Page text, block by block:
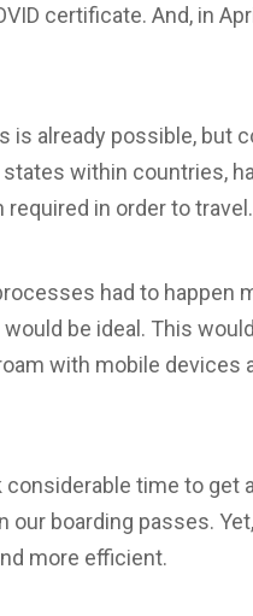
certificate. And, in
is already possible, but
within countries,
in order to travel.
had to happen
be ideal. This
with mobile
time to get
boarding passes.
more efficient.